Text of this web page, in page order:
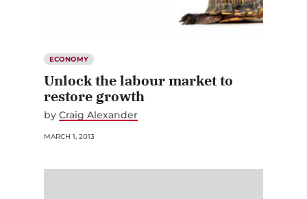
Unlock the labour market to
restore growth
byCraig Alexander
MARCH 1, 2013